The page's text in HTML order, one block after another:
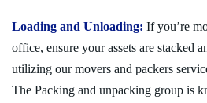
Loading and Unloading: If you’re
office, ensure your assets are stacked
utilizing our movers and packers
The Packing and unpacking group is